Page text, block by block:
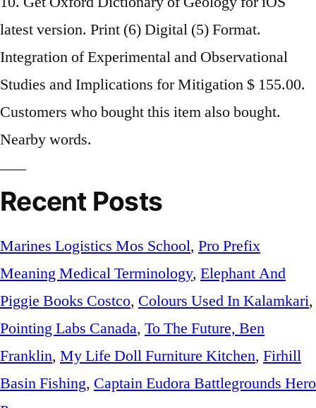
latest version. Print (6) Digital (5) Format.
Integration of Experimental and Observational
Studies and Implications for Mitigation $ 155.00.
Customers who bought this item also bought.
Nearby words.
Recent Posts
Marines Logistics Mos School, Pro Prefix
Meaning Medical Terminology, Elephant And
Piggie Books Costco, Colours Used In Kalamkari,
Pointing Labs Canada, To The Future, Ben
Franklin, My Life Doll Furniture Kitchen, Firhill
Basin Fishing, Captain Eudora Battlegrounds Hero